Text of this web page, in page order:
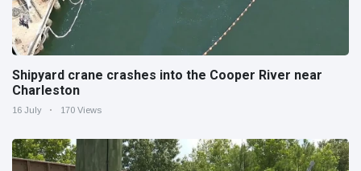
Shipyard crane crashes into the Cooper River near
Charleston
16 July 170 Views